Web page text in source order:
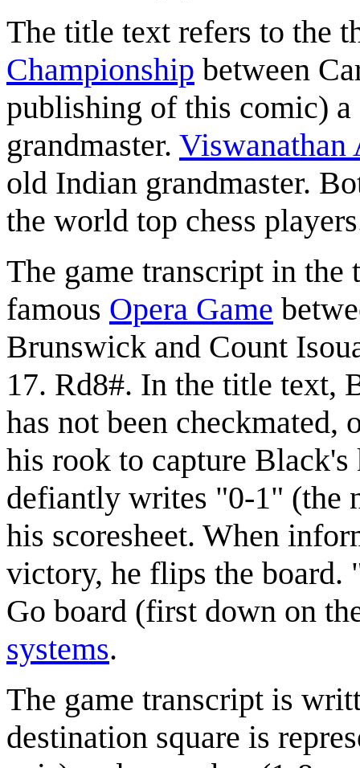
The title text refers to the
Championship between
publishing of this comic)
grandmaster. Viswanathan
old Indian grandmaster.
the world top chess
The game transcript in
famous Opera Game
Brunswick and Count
17. Rd8#. In the title text,
has not been checkmated,
his rook to capture
defiantly writes "0-1" (the
his scoresheet. When
victory, he flips the board.
Go board (first down on
systems.
The game transcript is
destination square is